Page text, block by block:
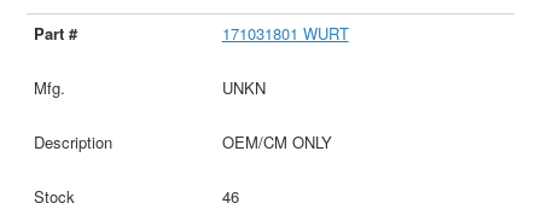
171031801 WURT
UNKN
OEM/CM ONLY
46